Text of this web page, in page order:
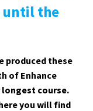
until the
produced these
of Enhance
course.
you will find